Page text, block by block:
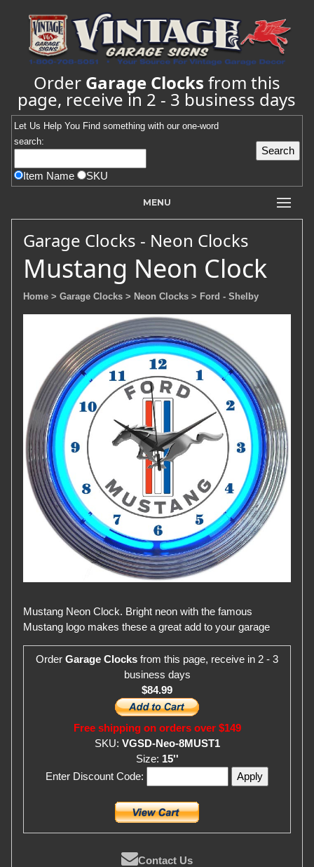
Order Garage Clocks from this
page, receive in 2 - 3 business days
Let Us Help You Find something with our one-word
search:
Item Name SKU
MENU
Garage Clocks - Neon Clocks
Mustang Neon Clock
Home > Garage Clocks > Neon Clocks > Ford - Shelby
Mustang Neon Clock. Bright neon with the famous
Mustang logo makes these a great add to your garage
Order Garage Clocks from this page, receive in 2 - 3
business days
$84.99
Free shipping on orders over $149
SKU: VGSD-Neo-8MUST1
Size: 15''
Enter Discount Code:
Contact Us